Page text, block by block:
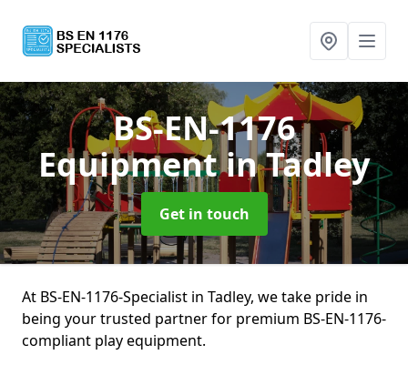
BS-EN-1176
Equipmentin Tadley
Get in touch
At BS-EN-1176-Specialist in Tadley, we take pride in
being your trusted partner for premium BS-EN-1176-
compliant play equipment.